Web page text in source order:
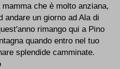
che è molto anziana,
andare un giorno ad Ala di
rimango qui a Pino
quando entro nel tuo
splendide camminate.